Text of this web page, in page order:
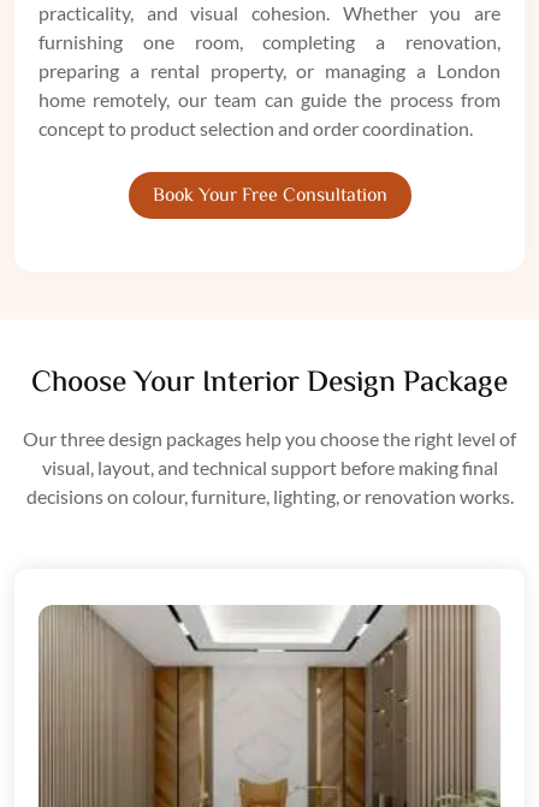
practicality, and visual cohesion. Whether you are
furnishing one room, completing a renovation,
preparing a rental property, or managing a London
home remotely, our team can guide the process from
concept to product selection and order coordination.
Book Your Free Consultation
Choose Your Interior Design Package
Our three design packages help you choose the right level of
visual, layout, and technical support before making final
decisions on colour, furniture, lighting, or renovation works.